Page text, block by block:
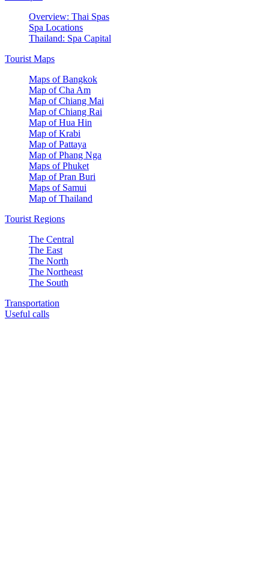
Overview: Thai Spas
Spa Locations
Thailand: Spa Capital
Tourist Maps
Maps of Bangkok
Map of Cha Am
Map of Chiang Mai
Map of Chiang Rai
Map of Hua Hin
Map of Krabi
Map of Pattaya
Map of Phang Nga
Maps of Phuket
Map of Pran Buri
Maps of Samui
Map of Thailand
Tourist Regions
The Central
The East
The North
The Northeast
The South
Transportation
Useful calls